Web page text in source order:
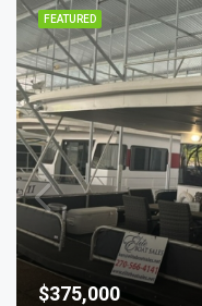
FEATURED
$375,000